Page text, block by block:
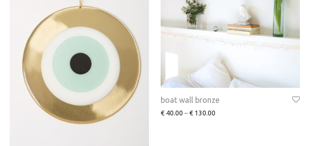
boat wall bronze
€ 40.00 –€ 130.00